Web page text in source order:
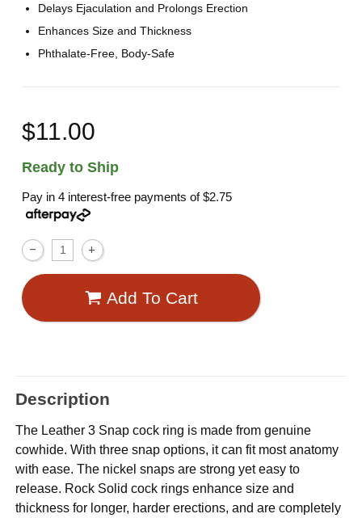
Delays Ejaculation and Prolongs Erection
Enhances Size and Thickness
Phthalate-Free, Body-Safe
$11.00
Ready to Ship
Pay in 4 interest-free payments of$2.75
Add To Cart
Description
The Leather 3 Snap cock ring is made from genuine
cowhide. With three snap options, it can fit most anatomy
with ease. The nickel snaps are strong yet easy to
release. Rock Solid cock rings enhance size and
thickness for longer, harder erections, and are completely